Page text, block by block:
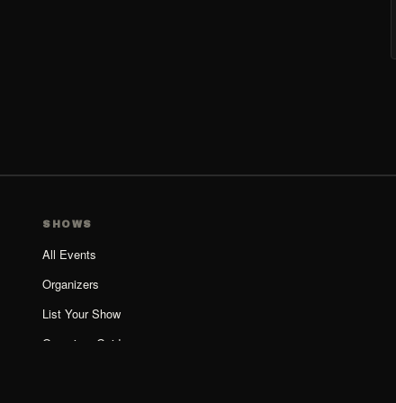
SHOWS
All Events
Organizers
List Your Show
Organizer Guide